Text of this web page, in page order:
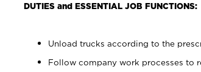
DUTIES and ESSENTIAL JOB FUNCTIONS:
Unload trucks according to the
Follow company work processes to